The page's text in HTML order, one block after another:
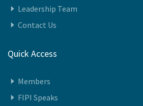
Leadership Team
Contact Us
Quick Access
Members
FIPI Speaks